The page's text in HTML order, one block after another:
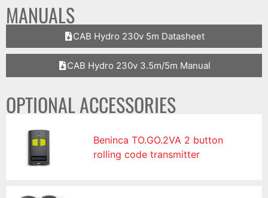
MANUALS
CAB Hydro 230v 5m Datasheet
CAB Hydro 230v 3.5m/5m Manual
OPTIONAL ACCESSORIES
Beninca TO.GO.2VA 2 button
rolling code transmitter